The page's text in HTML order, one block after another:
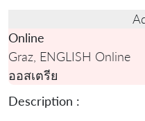
Online
Graz, ENGLISH Online
ออสเตรีย
Description :